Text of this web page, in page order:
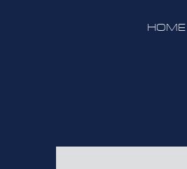
HOME